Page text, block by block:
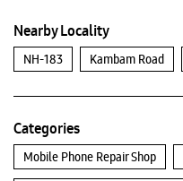
Nearby Locality
NH-183 Kambam Road
Categories
Mobile Phone Repair Shop